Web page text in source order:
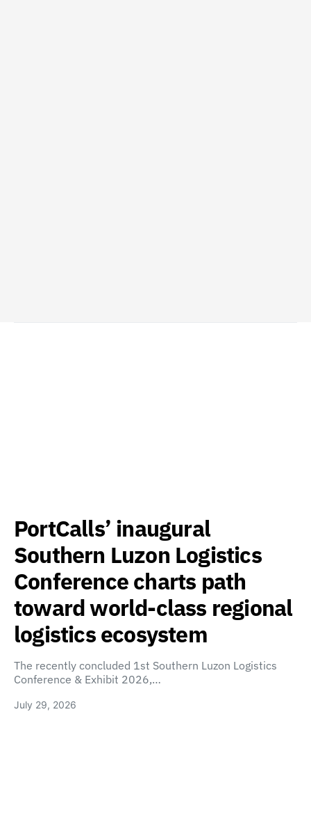
PortCalls’ inaugural
Southern Luzon Logistics
Conference charts path
toward world-class regional
logistics ecosystem
The recently concluded 1st Southern Luzon Logistics
Conference & Exhibit 2026,…
July 29, 2026